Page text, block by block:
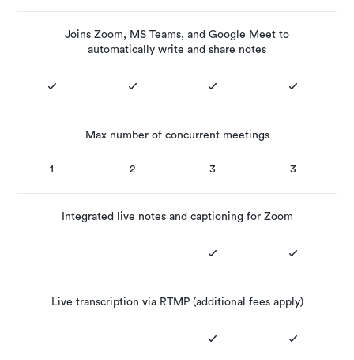
Joins Zoom, MS Teams, and Google Meet to
automatically write and share notes
Max number of concurrent meetings
1 2 3 3
Integrated live notes and captioning for Zoom
Live transcription via RTMP (additional fees apply)